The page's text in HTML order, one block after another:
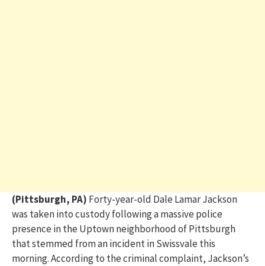
(Pittsburgh, PA) Forty-year-old Dale Lamar Jackson
was taken into custody following a massive police
presence in the Uptown neighborhood of Pittsburgh
that stemmed from an incident in Swissvale this
morning. According to the criminal complaint, Jackson’s